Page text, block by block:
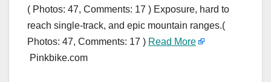
( Photos: 47, Comments: 17 ) Exposure, hard to
reach single-track, and epic mountain ranges.(
Photos: 47, Comments: 17 ) Read More
Pinkbike.com